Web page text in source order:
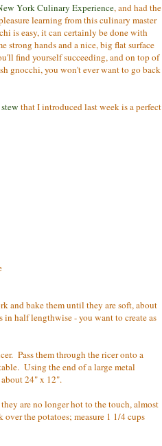
York Culinary Experience, and had the
learning from this culinary master
is easy, it can certainly be done with
strong hands and a nice, big flat surface
find yourself succeeding, and on top of
gnocchi, you won't ever want to go back
that I introduced last week is a perfect
and bake them until they are soft, about
half lengthwise - you want to create as
Pass them through the ricer onto a
Using the end of a large metal
24" x 12".
are no longer hot to the touch, almost
the potatoes; measure 1 1/4 cups